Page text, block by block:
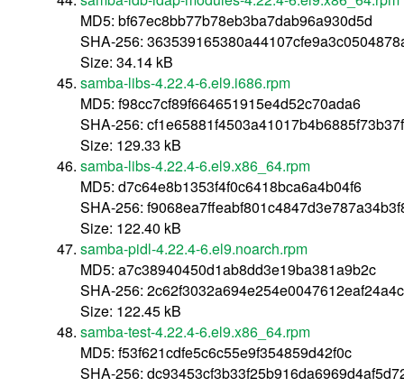
MD5: bf67ec8bb77b78eb3ba7dab96a930d5d
SHA-256:
Size: 34.14 kB
samba-libs-4.22.4-6.el9.i686.rpm
MD5: f98cc7cf89f664651915e4d52c70ada6
SHA-256:
Size: 129.33 kB
samba-libs-4.22.4-6.el9.x86_64.rpm
MD5: d7c64e8b1353f4f0c6418bca6a4b04f6
SHA-256:
Size: 122.40 kB
samba-pidl-4.22.4-6.el9.noarch.rpm
MD5: a7c38940450d1ab8dd3e19ba381a9b2c
SHA-256:
Size: 122.45 kB
samba-test-4.22.4-6.el9.x86_64.rpm
MD5: f53f621cdfe5c6c55e9f354859d42f0c
SHA-256: